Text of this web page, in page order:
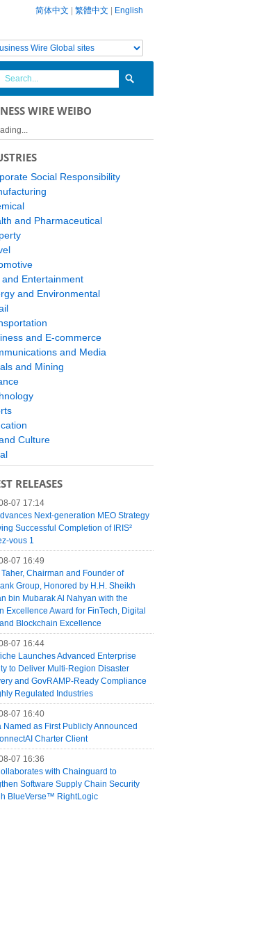
简体中文 繁體中文 English
WIRE WEIBO
Social Responsibility
and Pharmaceutical
and Entertainment
and Environmental
and E-commerce
and Media
and Mining
Culture
RELEASES
07 17:14
Next-generation MEO Strategy
Successful Completion of IRIS²
vous 1
07 16:49
Taher, Chairman and Founder of
Group, Honored by H.H. Sheikh
bin Mubarak Al Nahyan with the
Excellence Award for FinTech, Digital
Blockchain Excellence
07 16:44
Launches Advanced Enterprise
to Deliver Multi-Region Disaster
and GovRAMP-Ready Compliance
Regulated Industries
07 16:40
Named as First Publicly Announced
Charter Client
07 16:36
with Chainguard to
Software Supply Chain Security
BlueVerse™ RightLogic